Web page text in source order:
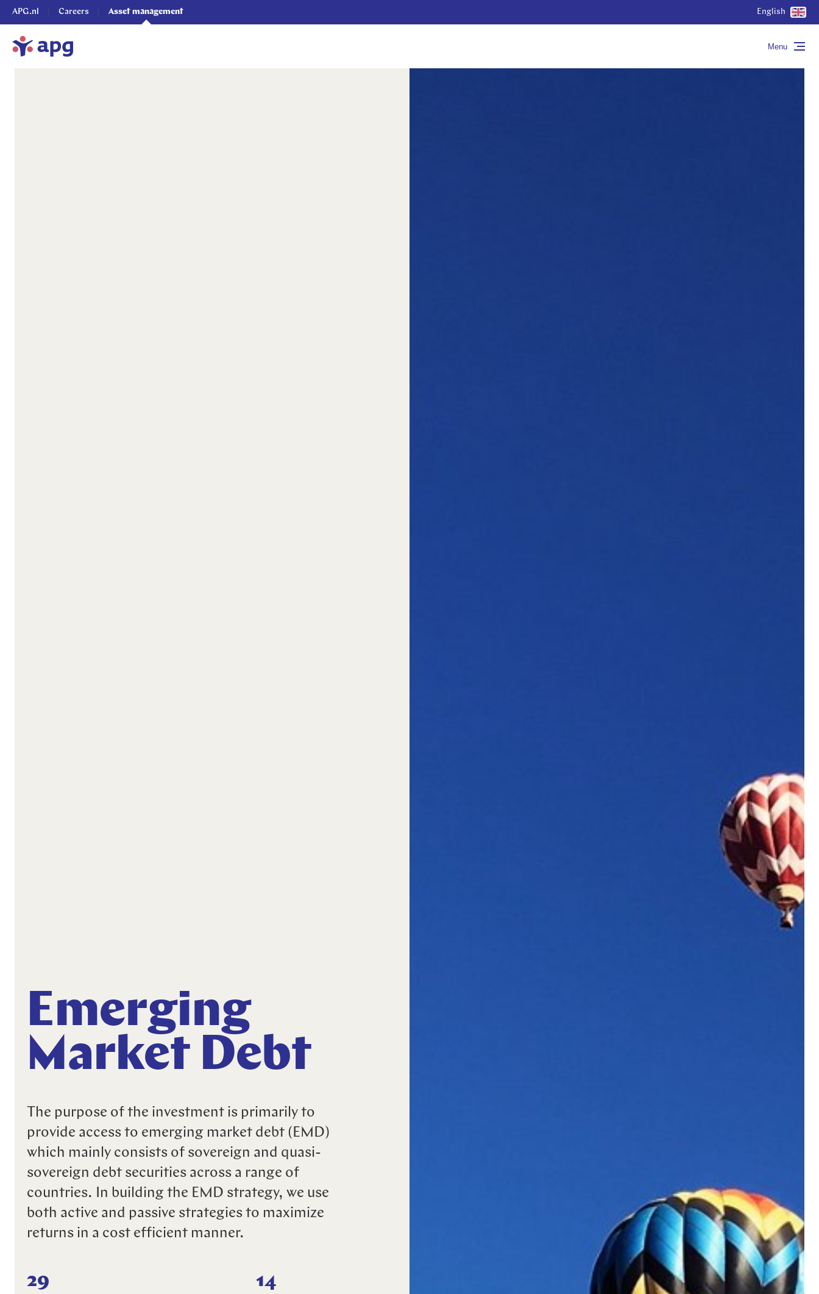
APG.nl Careers Asset management English
Menu
Emerging
Market Debt
The purpose of the investment is primarily to
provide access to emerging market debt (EMD)
which mainly consists of sovereign and quasi-
sovereign debt securities across a range of
countries. In building the EMD strategy, we use
both active and passive strategies to maximize
returns in a cost efficient manner.
29 14